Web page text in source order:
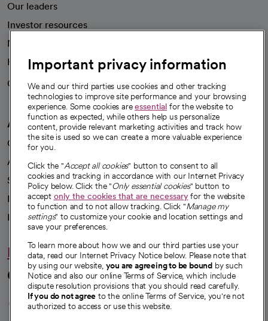
Our leaders
Investor resources
News
Health blog
Careers
We're hiring!
A healthier future
Our impact
Advancing health equity
Sponsorships
Innovative care
Intellectual property and partnerships
Hello humankindness
Connect with us
opens in a new tab
opens in a new tab
opens in a new
opens in a new
opens in a
Important privacy information
We and our third parties use cookies and other tracking
technologies to improve site performance and your browsing
experience. Some cookies areessential for the website to
function as expected, while others help us personalize
content, provide relevant marketing activities and track how
the site is used so we can create a more valuable experience
for you.
Click the "Accept all cookies" button to consent to all
cookies and tracking in accordance with our Internet Privacy
Policy below. Click the "Only essential cookies" button to
accept only the cookies that are necessaryfor the website
to function and to not allow tracking. Click "Manage my
settings" to customize your cookie and location settings and
save your preferences.
To learn more about how we and our third parties use your
data, read our Internet Privacy Notice below. Please note that
by using our website, you are agreeing to be bound by such
Notice and also our online Terms of Service, which include
dispute resolution provisions that you should read carefully.
If you do not agree to the online Terms of Service, you're not
authorized to access or use this website.